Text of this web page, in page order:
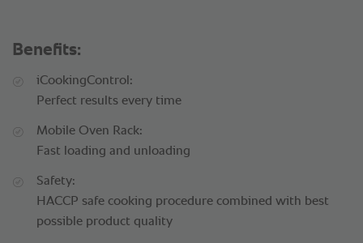
Benefits:
iCookingControl:
Perfect results every time
Mobile Oven Rack:
Fast loading and unloading
Safety:
HACCP safe cooking procedure combined with best
possible product quality